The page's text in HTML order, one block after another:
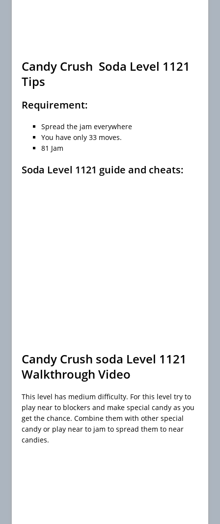
Candy Crush Soda Level 1121
Tips
Requirement:
Spread the jam everywhere
You have only 33 moves.
81 Jam
Soda Level 1121 guide and cheats:
Candy Crush soda Level 1121
Walkthrough Video
This level has medium difficulty. For this level try to
play near to blockers and make special candy as you
get the chance. Combine them with other special
candy or play near to jam to spread them to near
candies.